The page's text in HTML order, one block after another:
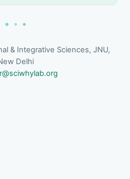
& Integrative Sciences, JNU,
Delhi